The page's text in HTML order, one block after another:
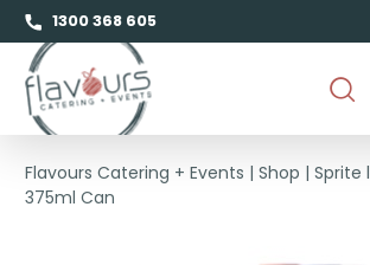
1300 368 605
Flavours Catering + Events |Shop |Sprite
375ml Can